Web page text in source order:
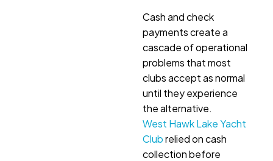
Cash and check
payments create a
cascade of operational
problems that most
clubs accept as normal
until they experience
the alternative.
West Hawk Lake Yacht
Clubrelied on cash
collection before